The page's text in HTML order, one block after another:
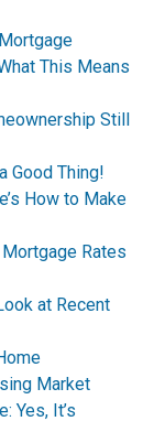
This Means
Still
Good Thing!
How to Make
Rates
at Recent
Market
Yes, It’s